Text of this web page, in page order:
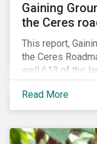
Gaining
the Ceres
This report,
the Ceres
well 613 of the
companies are
business
a collaboration
strategic areas
Read More